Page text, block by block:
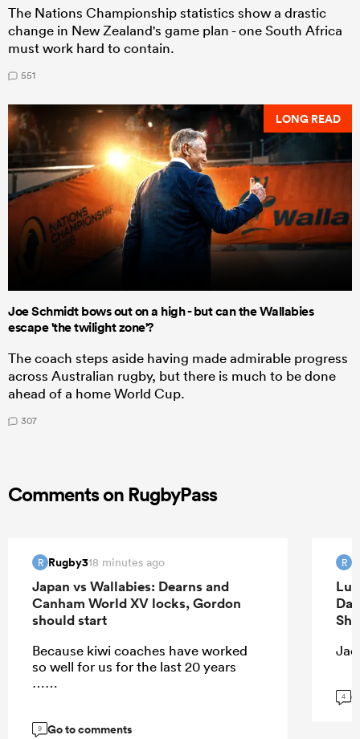
The Nations Championship statistics show a drastic
change in New Zealand's game plan - one South Africa
must work hard to contain.
551
LONG READ
Joe Schmidt bows out on a high - but can the Wallabies
escape 'the twilight zone'?
The coach steps aside having made admirable progress
across Australian rugby, but there is much to be done
ahead of a home World Cup.
307
Comments on RugbyPass
R Rugby318 minutes ago
Japan vs Wallabies: Dearns and
Canham World XV locks, Gordon
should start
Because kiwi coaches have worked
so well for us for the last 20 years
……
9 Go to comments
R
4